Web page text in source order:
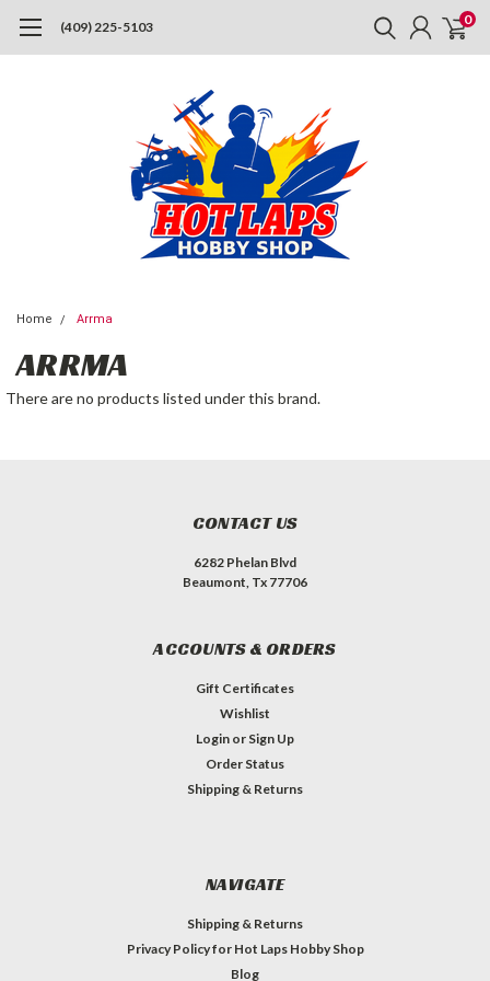
(409) 225-5103 0
Home Arrma
ARRMA
There are no products listed under this brand.
CONTACT US
6282 Phelan Blvd
Beaumont, Tx 77706
ACCOUNTS & ORDERS
Gift Certificates
Wishlist
Login or Sign Up
Order Status
Shipping & Returns
NAVIGATE
Shipping & Returns
Privacy Policy for Hot Laps Hobby Shop
Blog